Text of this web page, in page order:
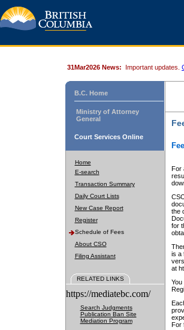
31Mar2026 News: Important updates.
B.C. Home
Ministry of Attorney
General
Court Services Online
Home
E-search
Transaction Summary
Daily Court Lists
New Case Report
Register
Schedule of Fees
About CSO
Filing Assistant
RELATED LINKS
https://mediatebc.com/
Search Judgments
Publication Ban Site
Mediation Program
For
the
for
is a
at
For